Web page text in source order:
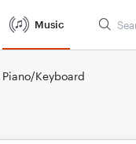
Music
Keyboard